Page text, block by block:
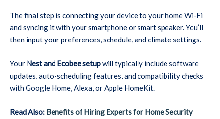
The final step is connecting your device to your home Wi-Fi
and syncing it with your smartphone or smart speaker. You’ll
then input your preferences, schedule, and climate settings.
Your Nest and Ecobee setupwill typically include software
updates, auto-scheduling features, and compatibility checks
with Google Home, Alexa, or Apple HomeKit.
Read Also: Benefits of Hiring Experts for Home Security